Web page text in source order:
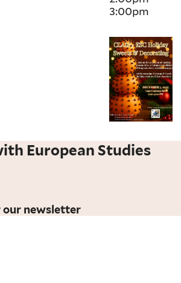
3:00pm
European Studies
our newsletter